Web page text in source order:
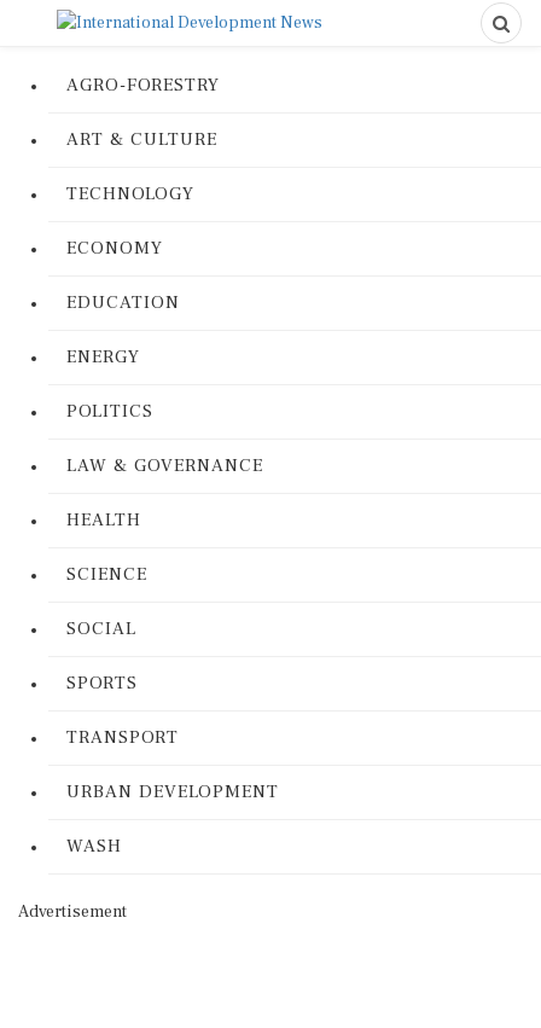
AGRO-FORESTRY
ART & CULTURE
TECHNOLOGY
ECONOMY
EDUCATION
ENERGY
POLITICS
LAW & GOVERNANCE
HEALTH
SCIENCE
SOCIAL
SPORTS
TRANSPORT
URBAN DEVELOPMENT
WASH
Advertisement